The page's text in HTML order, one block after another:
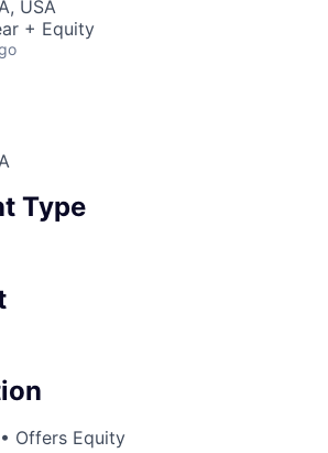
USA
+ Equity
Type
Offers Equity